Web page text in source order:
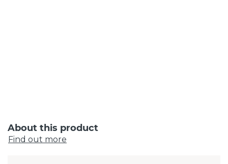
About this product
Find out more